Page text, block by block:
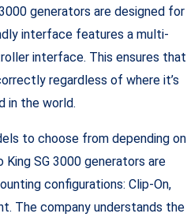
generators are designed for
interface features a multi-
interface. This ensures that
regardless of where it’s
in the world.
to choose from depending on
King SG 3000 generators are
configurations: Clip-On,
The company understands the